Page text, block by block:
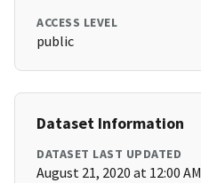
ACCESS LEVEL
public
Dataset Information
DATASET LAST UPDATED
August 21, 2020 at 12:00 AM